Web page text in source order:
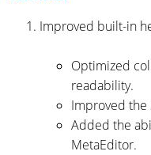
Improved built-in
Optimized
readability.
Improved the
Added the
MetaEditor.